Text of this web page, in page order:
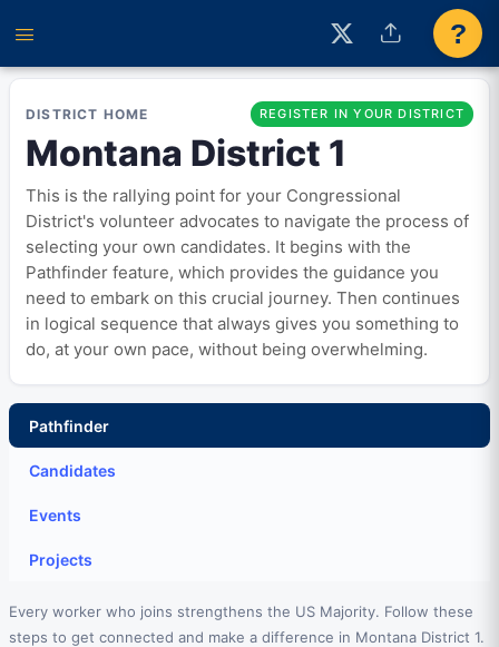
?
DISTRICT HOME REGISTER IN YOUR DISTRICT
Montana District 1
This is the rallying point for your Congressional
District's volunteer advocates to navigate the process of
selecting your own candidates. It begins with the
Pathfinder feature, which provides the guidance you
need to embark on this crucial journey. Then continues
in logical sequence that always gives you something to
do, at your own pace, without being overwhelming.
Pathfinder
Candidates
Events
Projects
Every worker who joins strengthens the US Majority. Follow these
steps to get connected and make a difference in Montana District 1.